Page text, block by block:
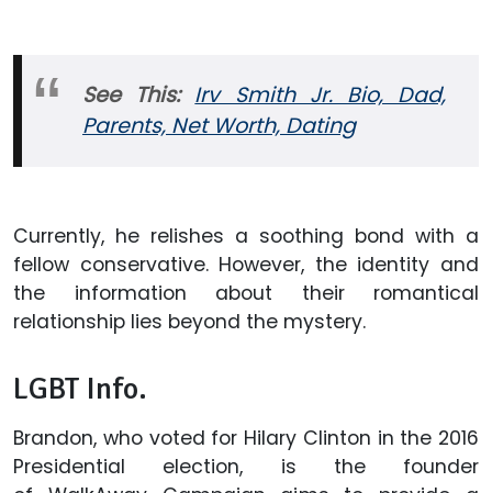
See This: Irv Smith Jr. Bio, Dad,
Parents, Net Worth, Dating
Currently, he relishes a soothing bond with a
fellow conservative. However, the identity and
the information about their romantical
relationship lies beyond the mystery.
LGBT Info.
Brandon, who voted for Hilary Clinton in the 2016
Presidential election, is the founder